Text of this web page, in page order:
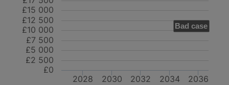
Bad case
2028 2030 2032 2034 2036
£0
£5 000
£10 000
£15 000
£2 500
£7 500
£12 500